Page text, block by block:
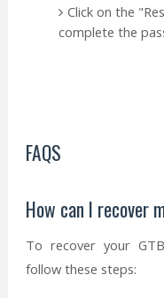
Click on the
complete the
FAQS
How can I recover
To recover your
follow these steps: